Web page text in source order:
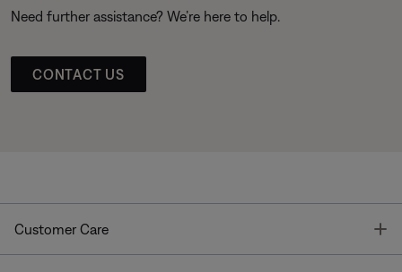
Need further assistance? We’re here to help.
CONTACT US
Customer Care